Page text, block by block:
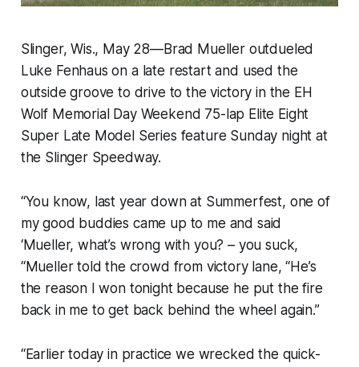
Slinger, Wis., May 28—Brad Mueller outdueled
Luke Fenhaus on a late restart and used the
outside groove to drive to the victory in the EH
Wolf Memorial Day Weekend 75-lap Elite Eight
Super Late Model Series feature Sunday night at
the Slinger Speedway.
“You know, last year down at Summerfest, one of
my good buddies came up to me and said
‘Mueller, what’s wrong with you? – you suck,
“Mueller told the crowd from victory lane, “He’s
the reason I won tonight because he put the fire
back in me to get back behind the wheel again.”
“Earlier today in practice we wrecked the quick-